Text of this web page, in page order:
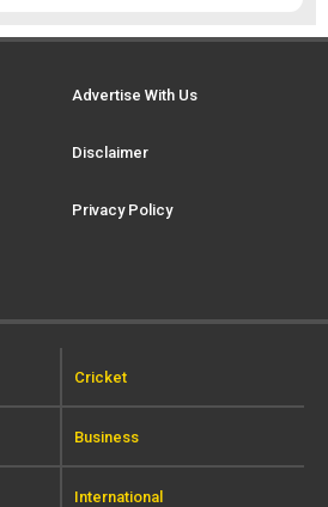
Advertise With Us
Disclaimer
Privacy Policy
Cricket
Business
International